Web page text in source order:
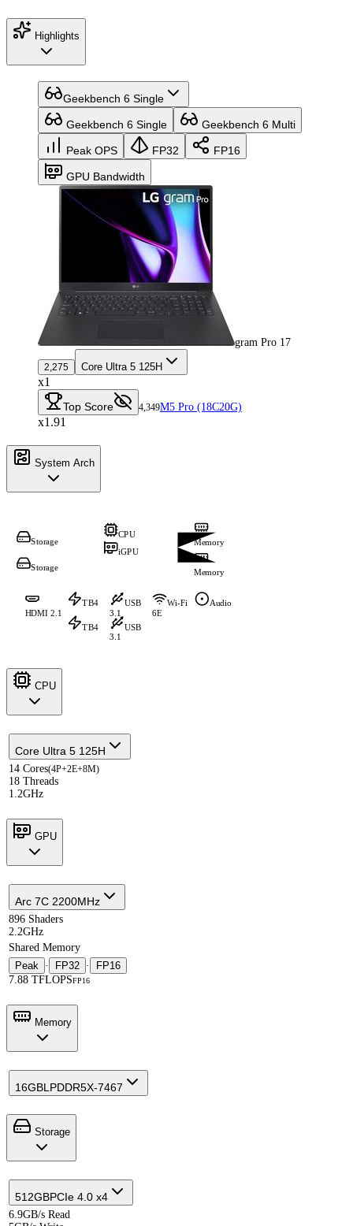
Highlights
Geekbench 6 Single
Geekbench 6 Single Geekbench 6 Multi
Peak OPS FP32 FP16
GPU Bandwidth
gram Pro 17
2,275 Core Ultra 5 125H
x1
Top Score 4,349M5 Pro (18C20G)
x1.91
System Arch
CPU
iGPU
Storage
Storage
Memory
Memory
HDMI 2.1
TB4
TB4
USB
3.1
USB
3.1
Wi-Fi
6E
Audio
CPU
Core Ultra 5 125H
14 Cores(4P+2E+8M)
18 Threads
1.2GHz
GPU
Arc 7C 2200MHz
896 Shaders
2.2GHz
Shared Memory
Peak · FP32 ·
FP16
7.88 TFLOPSFP16
Memory
16GBLPDDR5X-7467
Storage
512GBPCIe 4.0 x4
6.9GB/s Read